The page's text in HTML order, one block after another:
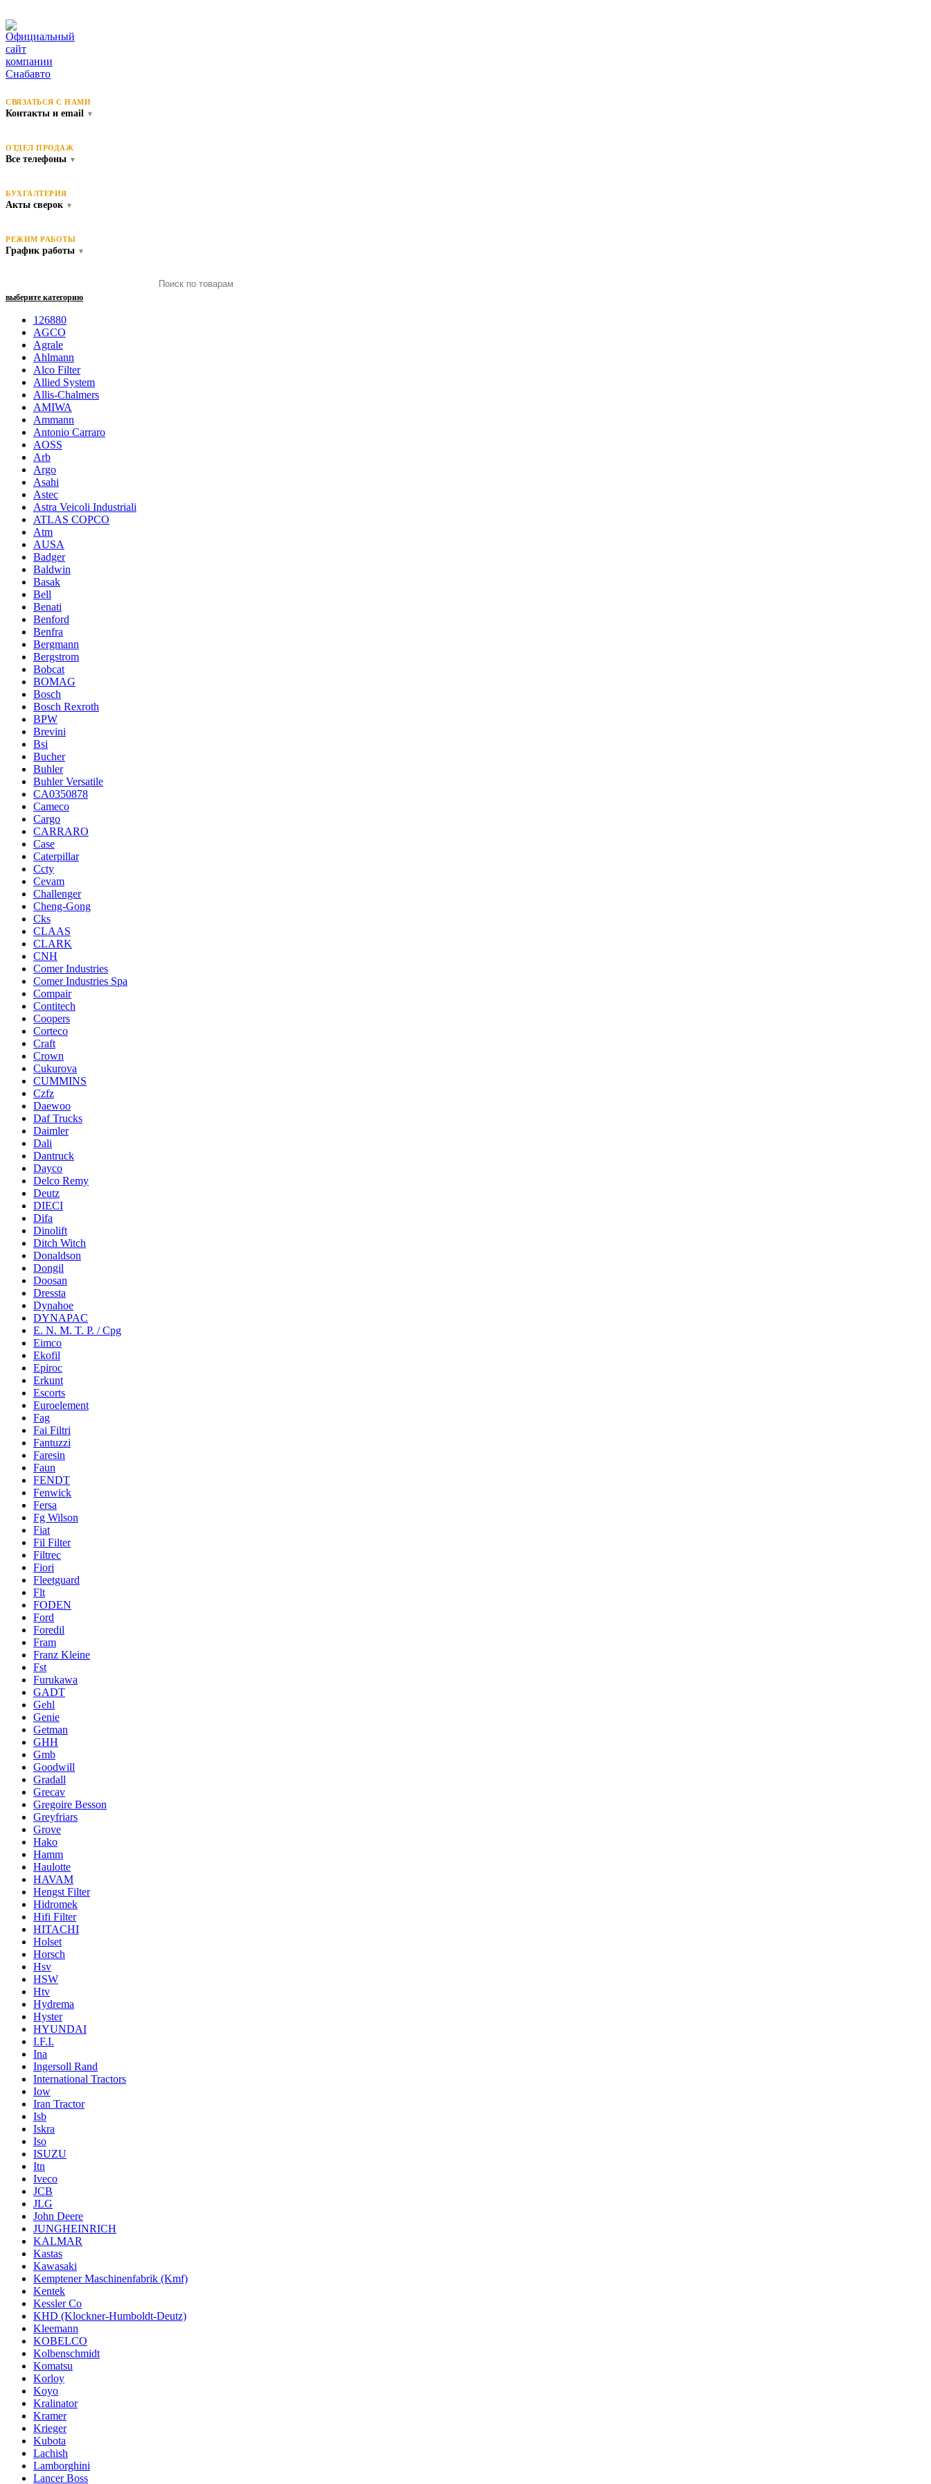
СВЯЗАТЬСЯ С НАМИ
Контакты и email ▼
ОТДЕЛ ПРОДАЖ
Все телефоны ▼
БУХГАЛТЕРИЯ
Акты сверок ▼
РЕЖИМ РАБОТЫ
График работы ▼
выберите категорию
126880
AGCO
Agrale
Ahlmann
Alco Filter
Allied System
Allis-Chalmers
AMIWA
Ammann
Antonio Carraro
AOSS
Arb
Argo
Asahi
Astec
Astra Veicoli Industriali
ATLAS COPCO
Atm
AUSA
Badger
Baldwin
Basak
Bell
Benati
Benford
Benfra
Bergmann
Bergstrom
Bobcat
BOMAG
Bosch
Bosch Rexroth
BPW
Brevini
Bsi
Bucher
Buhler
Buhler Versatile
CA0350878
Cameco
Cargo
CARRARO
Case
Caterpillar
Ccty
Cevam
Challenger
Cheng-Gong
Cks
CLAAS
CLARK
CNH
Comer Industries
Comer Industries Spa
Compair
Contitech
Coopers
Corteco
Craft
Crown
Cukurova
CUMMINS
Czfz
Daewoo
Daf Trucks
Daimler
Dali
Dantruck
Dayco
Delco Remy
Deutz
DIECI
Difa
Dinolift
Ditch Witch
Donaldson
Dongil
Doosan
Dressta
Dynahoe
DYNAPAC
E. N. M. T. P. / Cpg
Eimco
Ekofil
Epiroc
Erkunt
Escorts
Euroelement
Fag
Fai Filtri
Fantuzzi
Faresin
Faun
FENDT
Fenwick
Fersa
Fg Wilson
Fiat
Fil Filter
Filtrec
Fiori
Fleetguard
Flt
FODEN
Ford
Foredil
Fram
Franz Kleine
Fst
Furukawa
GADT
Gehl
Genie
Getman
GHH
Gmb
Goodwill
Gradall
Grecav
Gregoire Besson
Greyfriars
Grove
Hako
Hamm
Haulotte
HAVAM
Hengst Filter
Hidromek
Hifi Filter
HITACHI
Holset
Horsch
Hsv
HSW
Htv
Hydrema
Hyster
HYUNDAI
I.F.I.
Ina
Ingersoll Rand
International Tractors
Iow
Iran Tractor
Isb
Iskra
Iso
ISUZU
Itn
Iveco
JCB
JLG
John Deere
JUNGHEINRICH
KALMAR
Kastas
Kawasaki
Kemptener Maschinenfabrik (Kmf)
Kentek
Kessler Co
KHD (Klockner-Humboldt-Deutz)
Kleemann
KOBELCO
Kolbenschmidt
Komatsu
Korloy
Koyo
Kralinator
Kramer
Krieger
Kubota
Lachish
Lamborghini
Lancer Boss